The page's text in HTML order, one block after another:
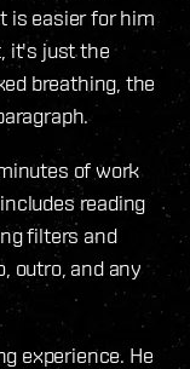
is easier for him
it's just the
breathing, the
of work
reading
filters and
outro, and any
experience. He